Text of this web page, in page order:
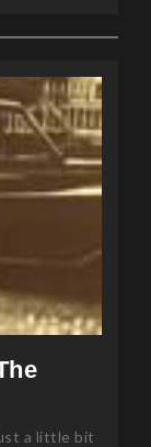
a little bit